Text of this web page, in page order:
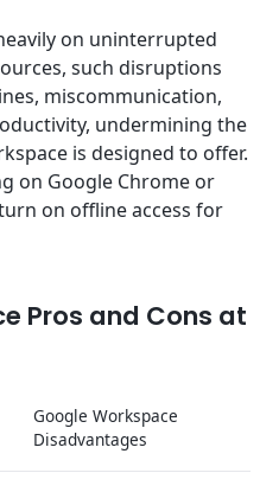
on uninterrupted
such disruptions
miscommunication,
undermining the
is designed to offer.
on Google Chrome or
on offline access for
Pros and Cons at
Google Workspace
Disadvantages